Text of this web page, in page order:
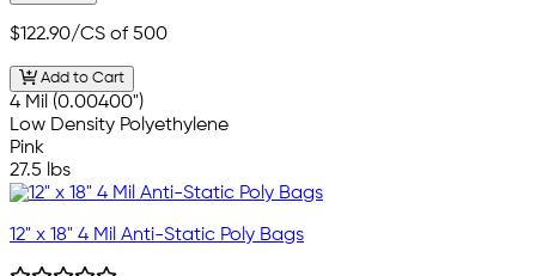
$122.90/CS of 500
Add to Cart
4 Mil (0.00400")
Low Density Polyethylene
Pink
27.5 lbs
12" x 18" 4 Mil Anti-Static Poly Bags